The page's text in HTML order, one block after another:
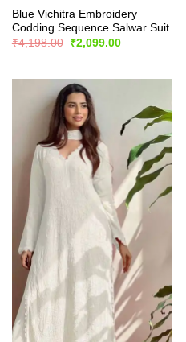
Blue Vichitra Embroidery
Codding Sequence Salwar Suit
₹4,198.00
Original
price
₹2,099.00Current